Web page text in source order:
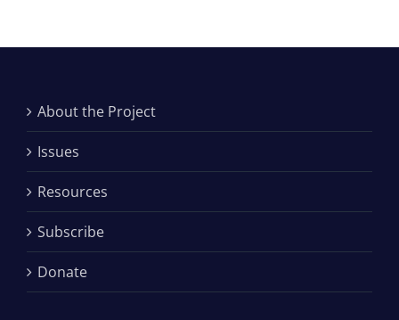
About the Project
Issues
Resources
Subscribe
Donate